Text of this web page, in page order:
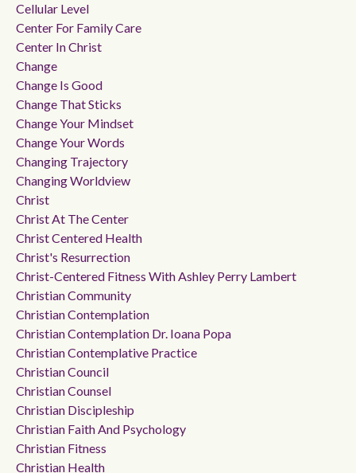
Cellular Level
Center For Family Care
Center In Christ
Change
Change Is Good
Change That Sticks
Change Your Mindset
Change Your Words
Changing Trajectory
Changing Worldview
Christ
Christ At The Center
Christ Centered Health
Christ's Resurrection
Christ-Centered Fitness With Ashley Perry Lambert
Christian Community
Christian Contemplation
Christian Contemplation Dr. Ioana Popa
Christian Contemplative Practice
Christian Council
Christian Counsel
Christian Discipleship
Christian Faith And Psychology
Christian Fitness
Christian Health